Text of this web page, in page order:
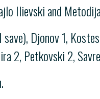
Ilievski and
Djonov 1,
2, Petkovski 2,